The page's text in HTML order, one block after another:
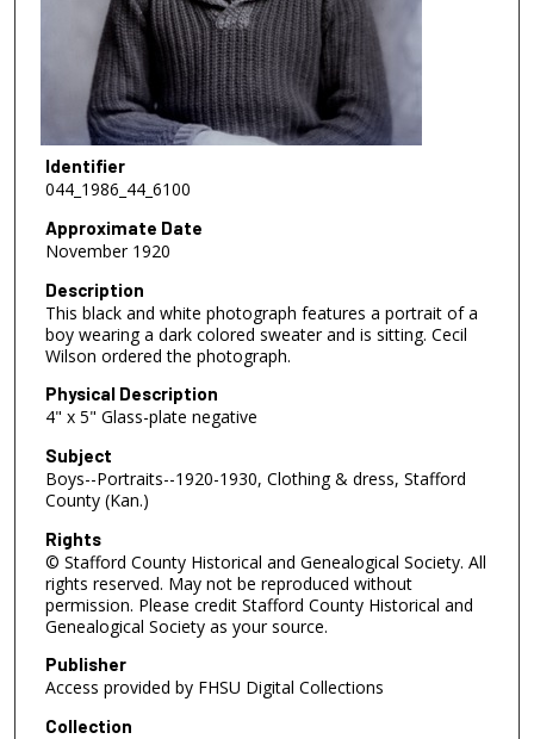
Identifier
044_1986_44_6100
Approximate Date
November 1920
Description
This black and white photograph features a portrait of a
boy wearing a dark colored sweater and is sitting. Cecil
Wilson ordered the photograph.
Physical Description
4" x 5" Glass-plate negative
Subject
Boys--Portraits--1920-1930, Clothing & dress, Stafford
County (Kan.)
Rights
© Stafford County Historical and Genealogical Society. All
rights reserved. May not be reproduced without
permission. Please credit Stafford County Historical and
Genealogical Society as your source.
Publisher
Access provided by FHSU Digital Collections
Collection